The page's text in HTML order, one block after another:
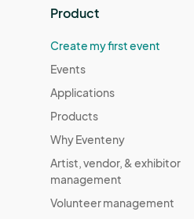
Product
Create my first event
Events
Applications
Products
Why Eventeny
Artist, vendor, & exhibitor
management
Volunteer management